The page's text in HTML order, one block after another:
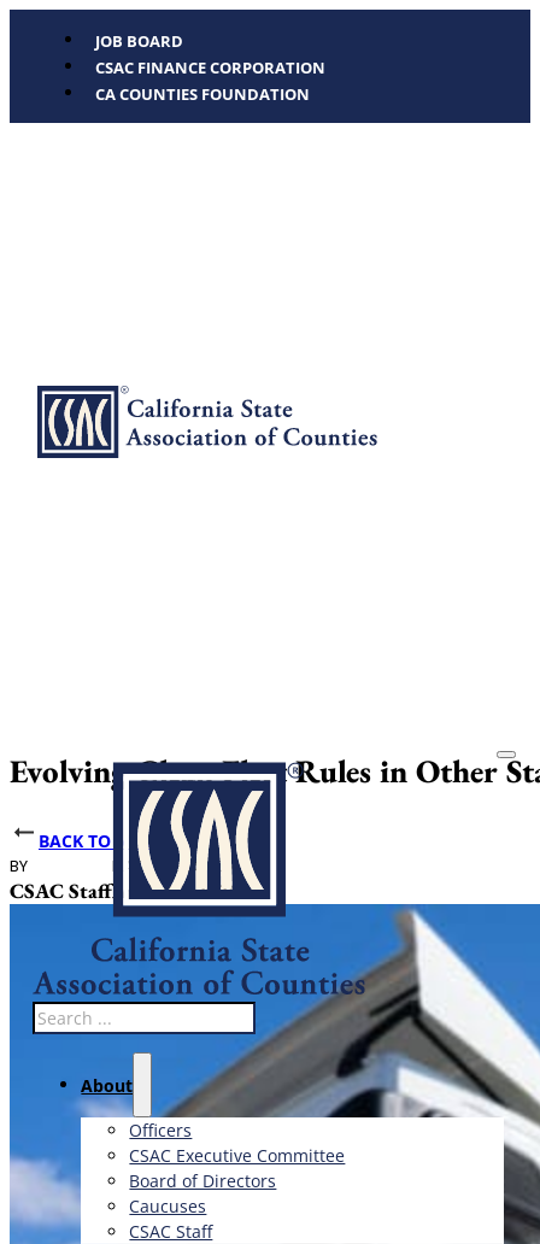
JOB BOARD
CSAC FINANCE CORPORATION
CA COUNTIES FOUNDATION
Search
About
Officers
CSAC Executive Committee
Board of Directors
Caucuses
CSAC Staff
Evolving Clean Fleet Rules in Other
BACK TO NEWS
BY
CSAC Staff
DATE PUBLISHED
April 17, 2025